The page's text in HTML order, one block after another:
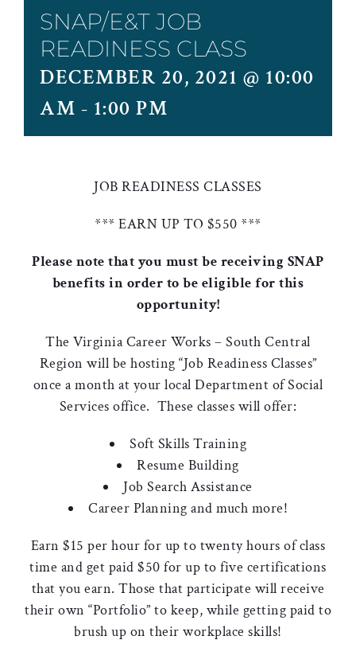
SNAP/E&T JOB
READINESS CLASS
DECEMBER 20, 2021 @ 10:00
AM - 1:00 PM
JOB READINESS CLASSES
*** EARN UP TO $550 ***
Please note that you must be receiving SNAP
benefits in order to be eligible for this
opportunity!
The Virginia Career Works – South Central
Region will be hosting “Job Readiness Classes”
once a month at your local Department of Social
Services office. These classes will offer:
Soft Skills Training
Resume Building
Job Search Assistance
Career Planning and much more!
Earn $15 per hour for up to twenty hours of class
time and get paid $50 for up to five certifications
that you earn. Those that participate will receive
their own “Portfolio” to keep, while getting paid to
brush up on their workplace skills!